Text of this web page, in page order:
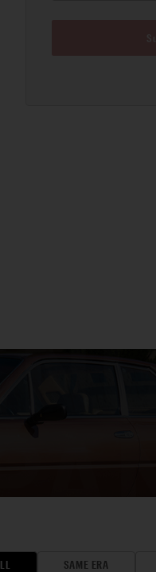
SAME ERA